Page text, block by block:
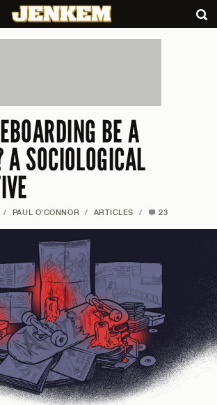
BE A
SOCIOLOGICAL
/ PAUL O'CONNOR / ARTICLES / 23